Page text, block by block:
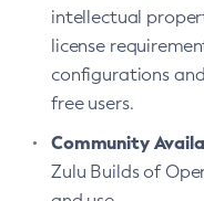
intellectual
license
configurations
free users.
Community
Zulu Builds of